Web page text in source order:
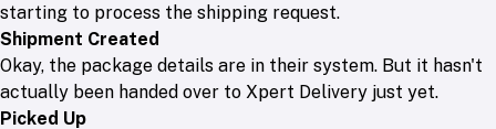
starting to process the shipping request.
Shipment Created
Okay, the package details are in their system. But it hasn't
actually been handed over to Xpert Delivery just yet.
Picked Up